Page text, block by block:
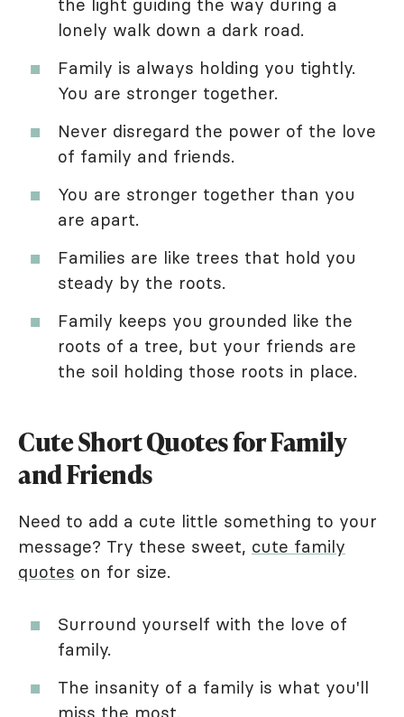
the light guiding the way during a
lonely walk down a dark road.
Family is always holding you tightly.
You are stronger together.
Never disregard the power of the love
of family and friends.
You are stronger together than you
are apart.
Families are like trees that hold you
steady by the roots.
Family keeps you grounded like the
roots of a tree, but your friends are
the soil holding those roots in place.
Cute Short Quotes for Family
and Friends
Need to add a cute little something to your
message? Try these sweet, cute family
quotes on for size.
Surround yourself with the love of
family.
The insanity of a family is what you'll